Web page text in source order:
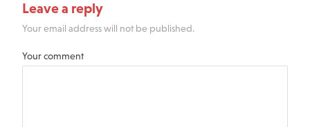
Leave a reply
Your email address will not be published.
Your comment